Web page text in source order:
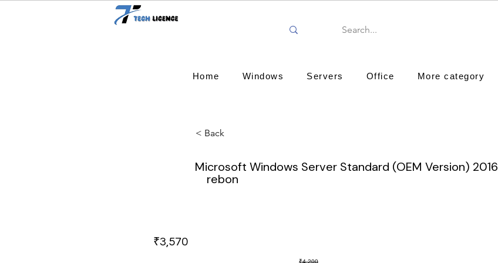
Home Windows Servers Office More category
< Back
Microsoft Windows Server Standard (OEM Version) 2016
rebon
₹3,570